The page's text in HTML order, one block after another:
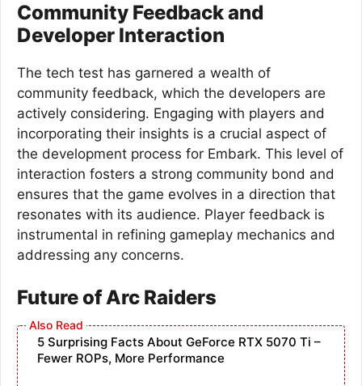
Community Feedback and
Developer Interaction
The tech test has garnered a wealth of
community feedback, which the developers are
actively considering. Engaging with players and
incorporating their insights is a crucial aspect of
the development process for Embark. This level of
interaction fosters a strong community bond and
ensures that the game evolves in a direction that
resonates with its audience. Player feedback is
instrumental in refining gameplay mechanics and
addressing any concerns.
Future of Arc Raiders
5 Surprising Facts About GeForce RTX 5070 Ti –
Fewer ROPs, More Performance